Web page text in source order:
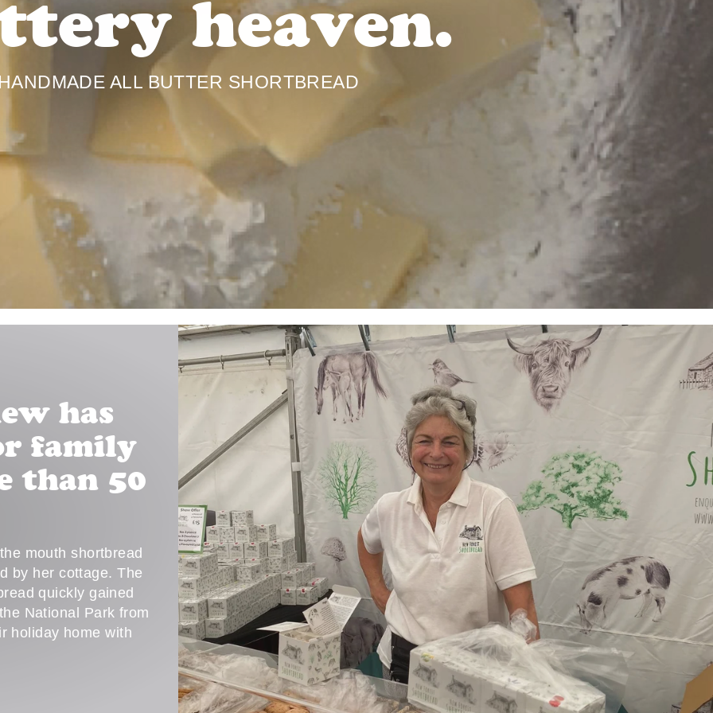
heaven.
ALL BUTTER SHORTBREAD
has
family
than 50
mouth shortbread
by her cottage. The
quickly gained
National Park from
holiday home with